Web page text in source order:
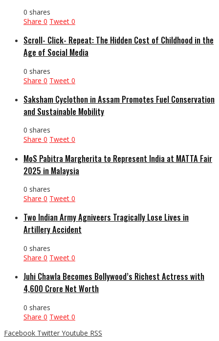
0 shares
Share 0 Tweet 0
Scroll- Click- Repeat: The Hidden Cost of Childhood in the
Age of Social Media
0 shares
Share 0 Tweet 0
Saksham Cyclothon in Assam Promotes Fuel Conservation
and Sustainable Mobility
0 shares
Share 0 Tweet 0
MoS Pabitra Margherita to Represent India at MATTA Fair
2025 in Malaysia
0 shares
Share 0 Tweet 0
Two Indian Army Agniveers Tragically Lose Lives in
Artillery Accident
0 shares
Share 0 Tweet 0
Juhi Chawla Becomes Bollywood’s Richest Actress with
₹4,600 Crore Net Worth
0 shares
Share 0 Tweet 0
Facebook Twitter Youtube RSS